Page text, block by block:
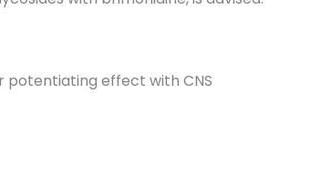
potentiating effect with CNS